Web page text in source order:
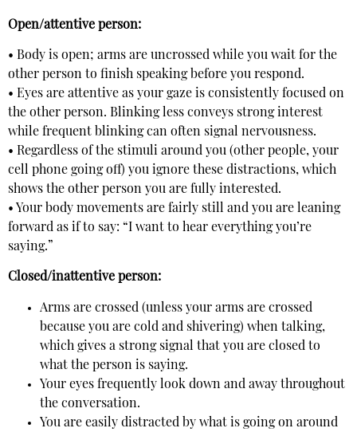
Open/attentive person:
• Body is open; arms are uncrossed while you wait for the
other person to finish speaking before you respond.
• Eyes are attentive as your gaze is consistently focused on
the other person. Blinking less conveys strong interest
while frequent blinking can often signal nervousness.
• Regardless of the stimuli around you (other people, your
cell phone going off) you ignore these distractions, which
shows the other person you are fully interested.
• Your body movements are fairly still and you are leaning
forward as if to say: “I want to hear everything you’re
saying.”
Closed/inattentive person:
Arms are crossed (unless your arms are crossed
because you are cold and shivering) when talking,
which gives a strong signal that you are closed to
what the person is saying.
Your eyes frequently look down and away throughout
the conversation.
You are easily distracted by what is going on around